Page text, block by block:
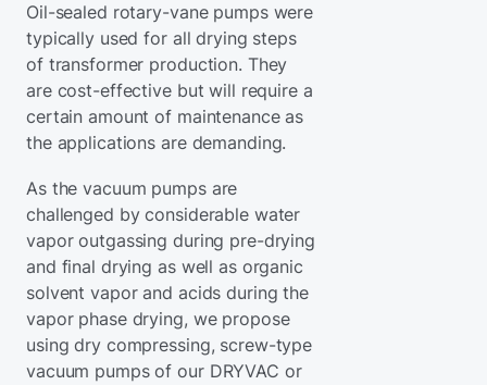
Oil-sealed rotary-vane pumps were
typically used for all drying steps
of transformer production. They
are cost-effective but will require a
certain amount of maintenance as
the applications are demanding.
As the vacuum pumps are
challenged by considerable water
vapor outgassing during pre-drying
and final drying as well as organic
solvent vapor and acids during the
vapor phase drying, we propose
using dry compressing, screw-type
vacuum pumps of our DRYVAC or